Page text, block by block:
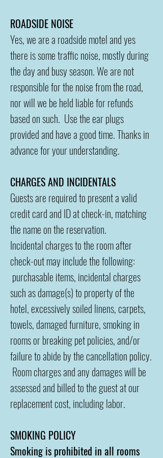
ROADSIDE NOISE
Yes, we are a roadside motel and yes
there is some traffic noise, mostly during
the day and busy season. We are not
responsible for the noise from the road,
nor will we be held liable for refunds
based on such. Use the ear plugs
provided and have a good time. Thanks in
advance for your understanding.
CHARGES AND INCIDENTALS
Guests are required to present a valid
credit card and ID at check-in, matching
the name on the reservation.
Incidental charges to the room after
check-out may include the following:
purchasable items, incidental charges
such as damage(s) to property of the
hotel, excessively soiled linens, carpets,
towels, damaged furniture, smoking in
rooms or breaking pet policies, and/or
failure to abide by the cancellation policy.
Room charges and any damages will be
assessed and billed to the guest at our
replacement cost, including labor.
SMOKING POLICY
Smoking is prohibited in all rooms